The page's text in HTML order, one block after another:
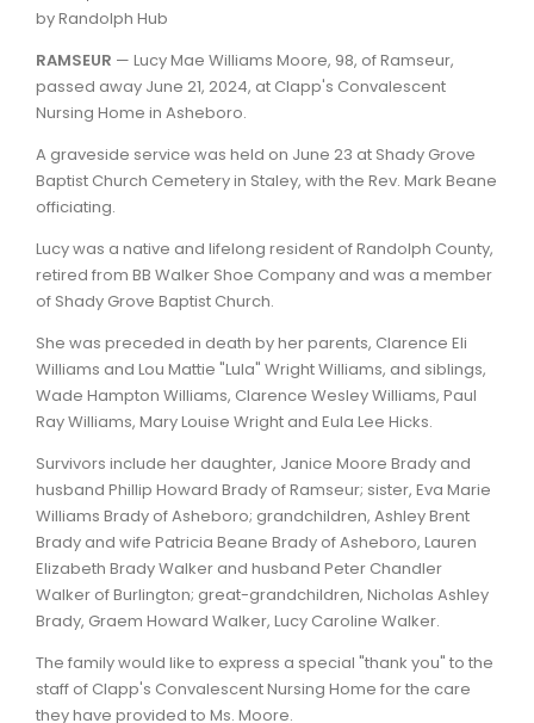
by Randolph Hub
RAMSEUR — Lucy Mae Williams Moore, 98, of Ramseur,
passed away June 21, 2024, at Clapp's Convalescent
Nursing Home in Asheboro.
A graveside service was held on June 23 at Shady Grove
Baptist Church Cemetery in Staley, with the Rev. Mark Beane
officiating.
Lucy was a native and lifelong resident of Randolph County,
retired from BB Walker Shoe Company and was a member
of Shady Grove Baptist Church.
She was preceded in death by her parents, Clarence Eli
Williams and Lou Mattie "Lula" Wright Williams, and siblings,
Wade Hampton Williams, Clarence Wesley Williams, Paul
Ray Williams, Mary Louise Wright and Eula Lee Hicks.
Survivors include her daughter, Janice Moore Brady and
husband Phillip Howard Brady of Ramseur; sister, Eva Marie
Williams Brady of Asheboro; grandchildren, Ashley Brent
Brady and wife Patricia Beane Brady of Asheboro, Lauren
Elizabeth Brady Walker and husband Peter Chandler
Walker of Burlington; great-grandchildren, Nicholas Ashley
Brady, Graem Howard Walker, Lucy Caroline Walker.
The family would like to express a special "thank you" to the
staff of Clapp's Convalescent Nursing Home for the care
they have provided to Ms. Moore.